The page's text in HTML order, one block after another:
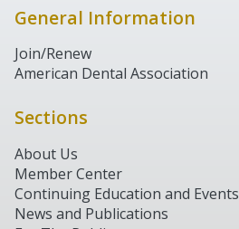
General Information
Join/Renew
American Dental Association
Sections
About Us
Member Center
Continuing Education and Events
News and Publications